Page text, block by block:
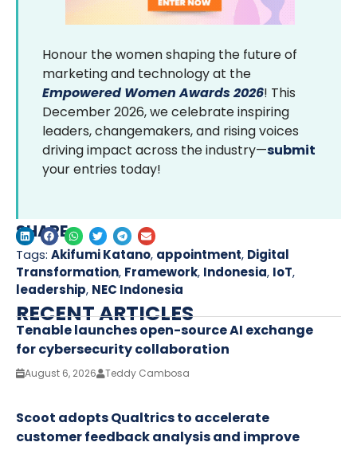
Honour the women shaping the future of
marketing and technology at the
Empowered Women Awards 2026! This
December 2026, we celebrate inspiring
leaders, changemakers, and rising voices
driving impact across the industry—submit
your entries today!
SHARE
Tags: Akifumi Katano, appointment, Digital
Transformation, Framework, Indonesia, IoT,
leadership, NEC Indonesia
RECENT ARTICLES
Tenable launches open-source AI exchange
for cybersecurity collaboration
August 6, 2026 Teddy Cambosa
Scoot adopts Qualtrics to accelerate
customer feedback analysis and improve